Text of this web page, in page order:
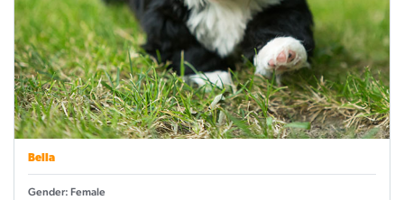
Bella
Gender: Female